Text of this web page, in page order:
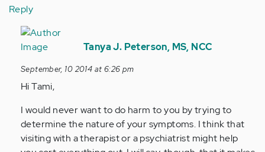
Reply
In
reply
by
Anonymous
Tanya J. Peterson, MS, NCC
September, 10 2014 at 6:26 pm
Hi Tami,
I would never want to do harm to you by trying to
determine the nature of your symptoms. I think that
visiting with a therapist or a psychiatrist might help